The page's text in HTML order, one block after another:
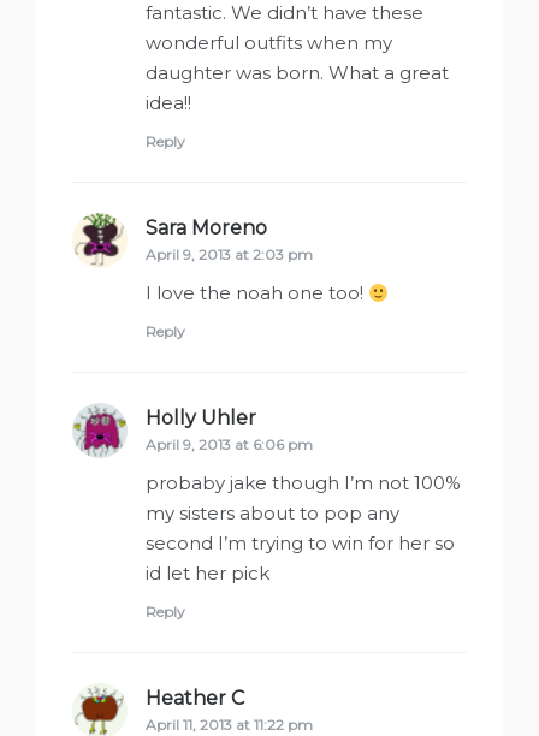
fantastic. We didn’t have these
wonderful outfits when my
daughter was born. What a great
idea!!
Reply
Sara Moreno
April 9, 2013 at 2:03 pm
I love the noah one too!
Reply
Holly Uhler
April 9, 2013 at 6:06 pm
probaby jake though I’m not 100%
my sisters about to pop any
second I’m trying to win for her so
id let her pick
Reply
Heather Csays:
April 11, 2013 at 11:22 pm